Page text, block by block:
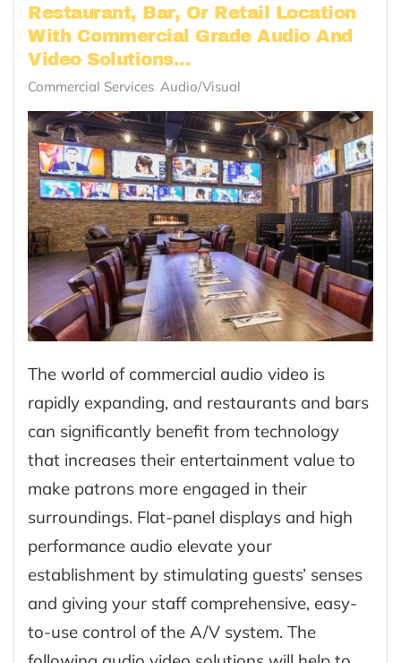
Restaurant, Bar, Or Retail Location
With Commercial Grade Audio And
Video Solutions...
Commercial Services Audio/Visual
The world of commercial audio video is
rapidly expanding, and restaurants and bars
can significantly benefit from technology
that increases their entertainment value to
make patrons more engaged in their
surroundings. Flat-panel displays and high
performance audio elevate your
establishment by stimulating guests’ senses
and giving your staff comprehensive, easy-
to-use control of the A/V system. The